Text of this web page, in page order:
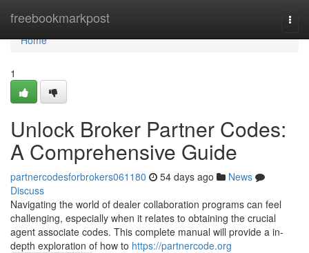
freebookmarkpost
Home
Home
1
Unlock Broker Partner Codes:
A Comprehensive Guide
partnercodesforbrokers061180 54 days ago
News
Discuss
Navigating the world of dealer collaboration programs can feel
challenging, especially when it relates to obtaining the crucial
agent associate codes. This complete manual will provide a in-
depth exploration of how to https://partnercode.org